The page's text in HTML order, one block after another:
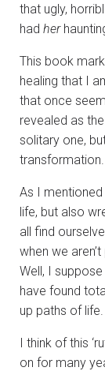
that ugly,
had her
This book
healing that I
that once
revealed as
solitary one,
transformation.
As I
life, but also
all find
when we
Well, I
have found
up paths of life.
I think of this
on for many